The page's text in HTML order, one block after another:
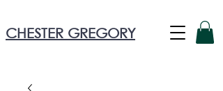
CHESTER GREGORY